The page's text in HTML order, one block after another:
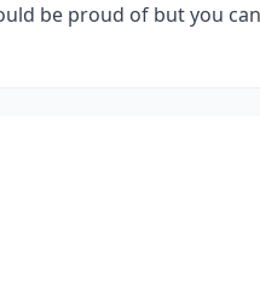
be proud of but you